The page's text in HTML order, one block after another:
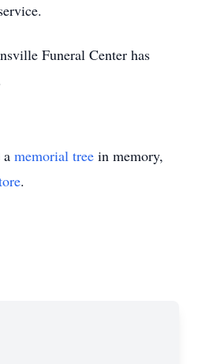
Funeral Center has
memorial tree in memory,
.